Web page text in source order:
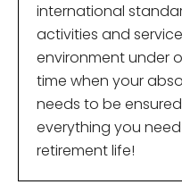
international
activities and
environment under
time when your
needs to be
everything you
retirement life!